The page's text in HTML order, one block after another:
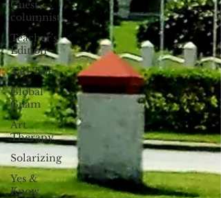
Guest
columnist
Teacher's
Edition
Tall Tales
Global
Guam
Art
Therapy
Solarizing
Yes &
Know